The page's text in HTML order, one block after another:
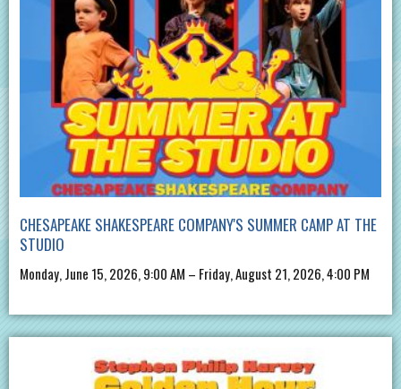
CHESAPEAKE SHAKESPEARE COMPANY'S SUMMER CAMP AT THE
STUDIO
Monday, June 15, 2026, 9:00 AM – Friday, August 21, 2026, 4:00 PM